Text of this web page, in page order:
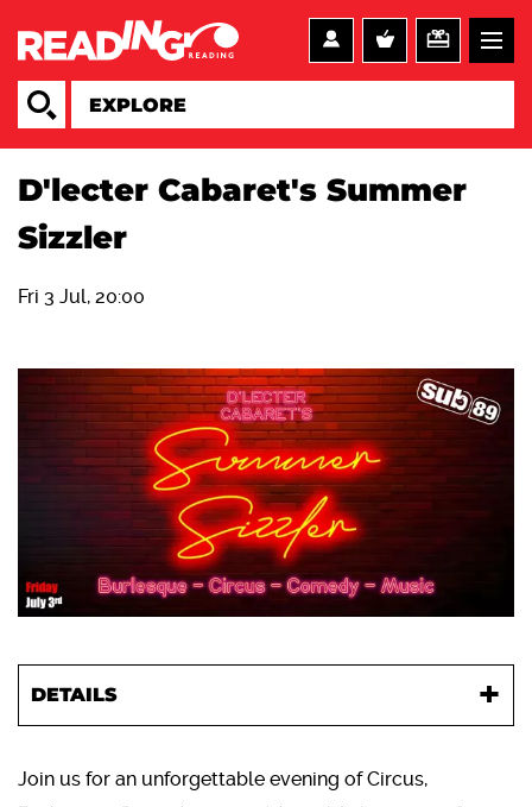
D'lecter Cabaret's Summer
Sizzler
Fri 3 Jul, 20:00
DETAILS
Join us for an unforgettable evening of Circus,